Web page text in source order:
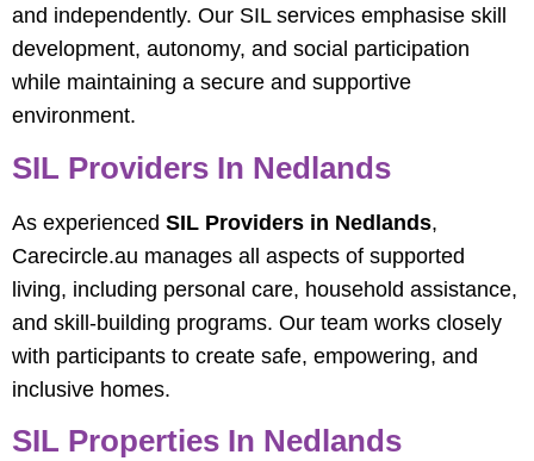
and independently. Our SIL services emphasise skill
development, autonomy, and social participation
while maintaining a secure and supportive
environment.
SIL Providers In Nedlands
As experienced SIL Providers in Nedlands,
Carecircle.au manages all aspects of supported
living, including personal care, household assistance,
and skill-building programs. Our team works closely
with participants to create safe, empowering, and
inclusive homes.
SIL Properties In Nedlands